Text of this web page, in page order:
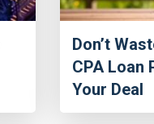
Don’t
CPA Loan
Your Deal